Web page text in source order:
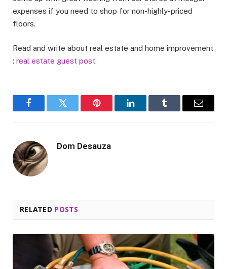
expenses if you need to shop for non-highly-priced
floors.
Read and write about real estate and home improvement
: real estate guest post
FacebookTwitter Pinterest LinkedInTumblr Email
Dom Desauza
RELATED POSTS